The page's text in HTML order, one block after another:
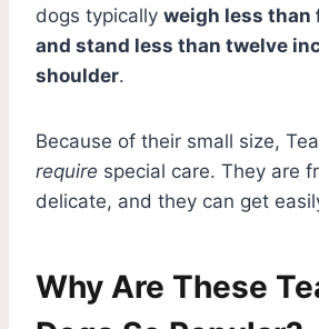
dogs typically weigh less than
and stand less than twelve
shoulder.
Because of their small size,
require special care. They are
delicate, and they can get
Why Are These